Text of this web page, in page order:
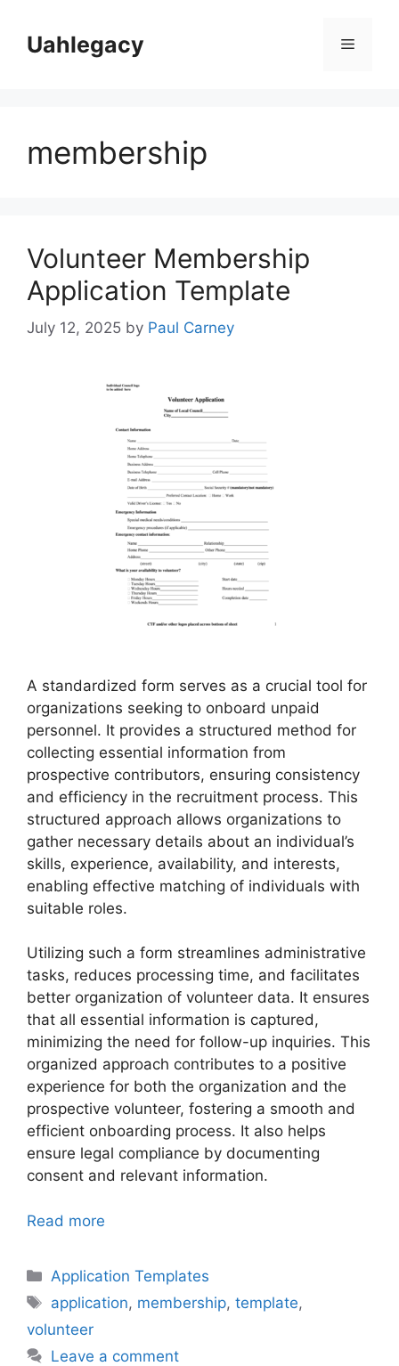
contentUahlegacy Menu
membership
Volunteer Membership
Application Template
July 12, 2025 by Paul Carney
A standardized form serves as a crucial tool for
organizations seeking to onboard unpaid
personnel. It provides a structured method for
collecting essential information from
prospective contributors, ensuring consistency
and efficiency in the recruitment process. This
structured approach allows organizations to
gather necessary details about an individual’s
skills, experience, availability, and interests,
enabling effective matching of individuals with
suitable roles.
Utilizing such a form streamlines administrative
tasks, reduces processing time, and facilitates
better organization of volunteer data. It ensures
that all essential information is captured,
minimizing the need for follow-up inquiries. This
organized approach contributes to a positive
experience for both the organization and the
prospective volunteer, fostering a smooth and
efficient onboarding process. It also helps
ensure legal compliance by documenting
consent and relevant information.
Read more
Categories
Application Templates
Tags
application, membership,template,
volunteer
Leave a comment